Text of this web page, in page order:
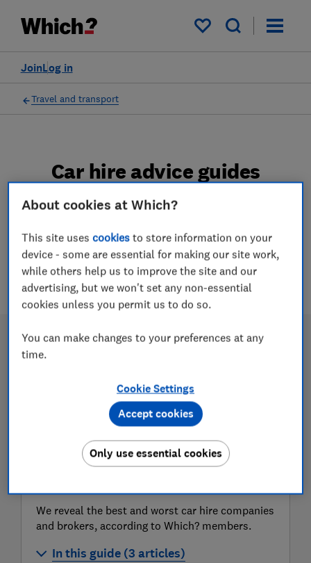
My saved items
Log in
Join
Travel and transport
Car hire advice guides
We reveal the best and worst car hire
Which? poll.
4 articles
We reveal the best and worst car hire companies
and brokers, according to Which? members.
In this guide (3 articles)
About cookies at Which?
This site usescookies to store information on your
device - some are essential for making our site work,
while others help us to improve the site and our
advertising, but we won't set any non-essential
cookies unless you permit us to do so.
You can make changes to your preferences at any
time.
Cookie Settings
Only use essential cookies
Accept cookies